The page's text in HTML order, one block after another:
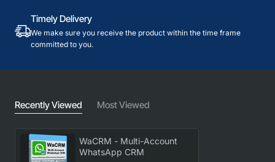
Timely Delivery
We make sure you receive the product within the time frame
committed to you.
Recently Viewed Most Viewed
WaCRM - Multi-Account
WhatsApp CRM